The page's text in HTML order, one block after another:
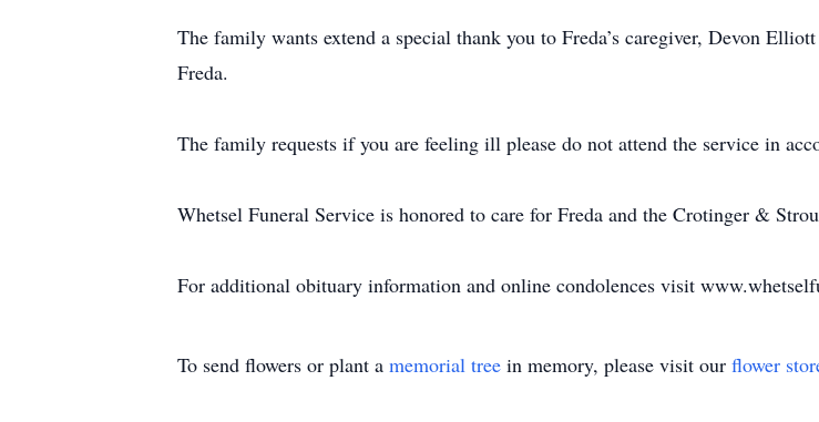
The family wants extend a special thank you to Freda’s caregiver, Devon
Freda.
The family requests if you are feeling ill please do not attend the service in
Whetsel Funeral Service is honored to care for Freda and the Crotinger &
For additional obituary information and online condolences visit
To send flowers or plant a memorial tree in memory, please visit our flower